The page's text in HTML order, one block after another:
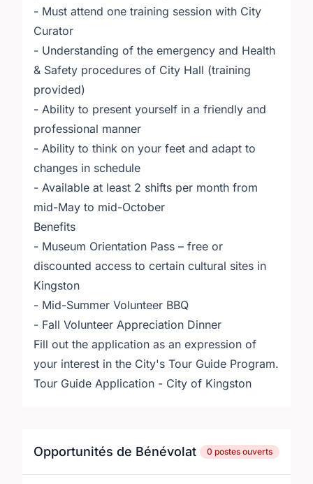
- Must attend one training session with City
Curator
- Understanding of the emergency and Health
& Safety procedures of City Hall (training
provided)
- Ability to present yourself in a friendly and
professional manner
- Ability to think on your feet and adapt to
changes in schedule
- Available at least 2 shifts per month from
mid-May to mid-October
Benefits
- Museum Orientation Pass – free or
discounted access to certain cultural sites in
Kingston
- Mid-Summer Volunteer BBQ
- Fall Volunteer Appreciation Dinner
Fill out the application as an expression of
your interest in the City's Tour Guide Program.
Tour Guide Application - City of Kingston
Opportunités de Bénévolat 0 postes ouverts